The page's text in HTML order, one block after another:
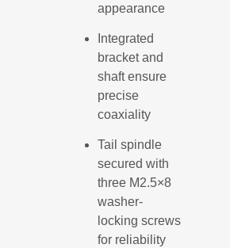
appearance
Integrated
bracket and
shaft ensure
precise
coaxiality
Tail spindle
secured with
three M2.5×8
washer-
locking screws
for reliability